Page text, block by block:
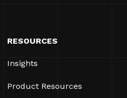
RESOURCES
Insights
Product Resources